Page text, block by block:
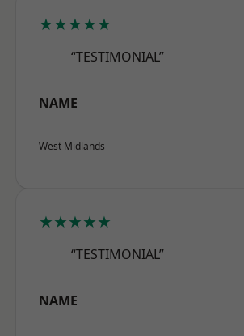
★★★★★
“TESTIMONIAL”
NAME
West Midlands
★★★★★
“TESTIMONIAL”
NAME